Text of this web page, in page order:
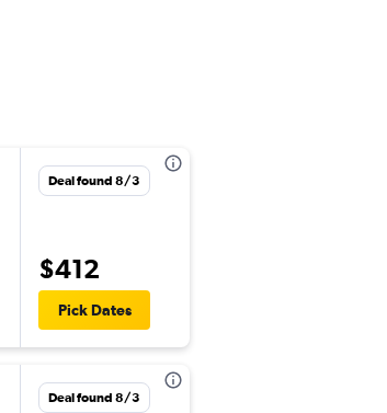
Deal found 8/3
$412
Pick Dates
Deal found 8/3